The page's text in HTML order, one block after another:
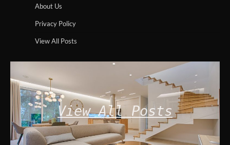
About Us
Privacy Policy
View All Posts
View All Posts